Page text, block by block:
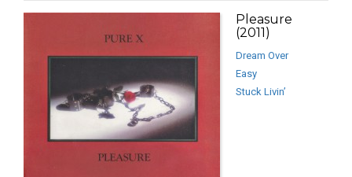
Pleasure
(2011)
Dream Over
Easy
Stuck Livin’